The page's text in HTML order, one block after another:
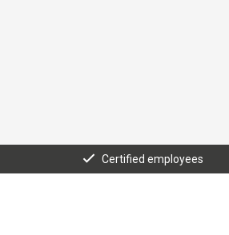
Certified employees